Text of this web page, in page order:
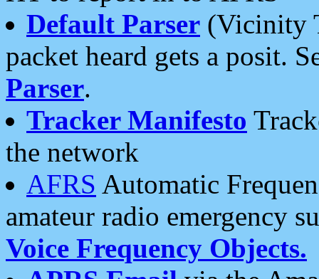
Default Parser (Vicinity
packet heard gets a posit.
Parser.
Tracker Manifesto
the network
AFRS Automatic
amateur radio emergency
Voice Frequency Objects.